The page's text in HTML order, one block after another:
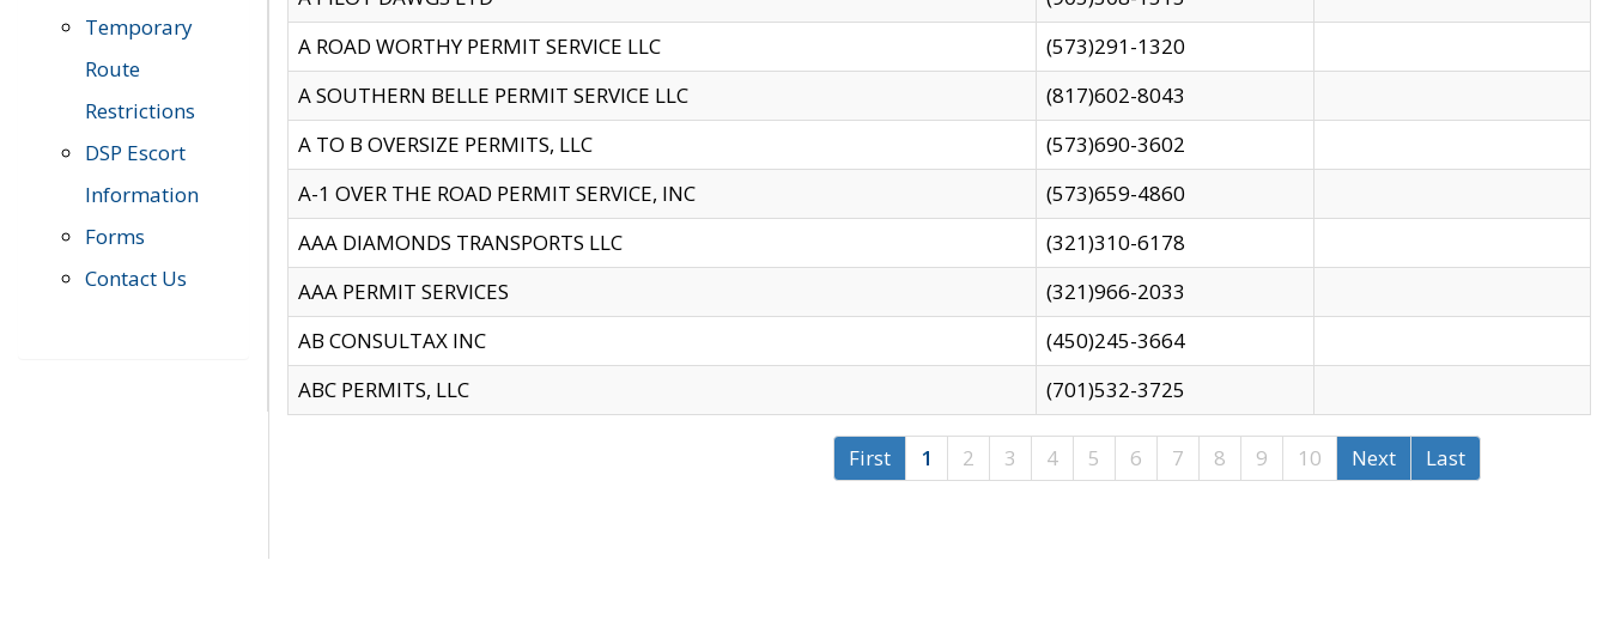
Temporary
Route
Restrictions
DSP Escort
Information
Forms
Contact Us
A ROAD WORTHY PERMIT SERVICE LLC
(573)291-1320
A SOUTHERN BELLE PERMIT SERVICE LLC
(817)602-8043
A TO B OVERSIZE PERMITS, LLC
(573)690-3602
A-1 OVER THE ROAD PERMIT SERVICE, INC
(573)659-4860
AAA DIAMONDS TRANSPORTS LLC
(321)310-6178
AAA PERMIT SERVICES
(321)966-2033
AB CONSULTAX INC
(450)245-3664
ABC PERMITS, LLC
(701)532-3725
First 1 2 3 4 5 6 7 8 9 10 Next Last